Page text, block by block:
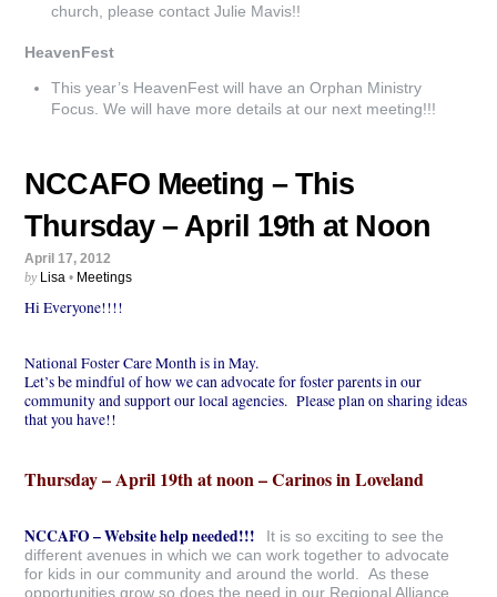
church, please contact Julie Mavis!!
HeavenFest
This year’s HeavenFest will have an Orphan Ministry
Focus. We will have more details at our next meeting!!!
NCCAFO Meeting – This
Thursday – April 19th at Noon
April 17, 2012
by Lisa • Meetings
Hi Everyone!!!!
National Foster Care Month is in May.
Let’s be mindful of how we can advocate for foster parents in our
community and support our local agencies. Please plan on sharing ideas
that you have!!
Thursday – April 19th at noon – Carinos in Loveland
NCCAFO – Website help needed!!!
It is so exciting to see the
different avenues in which we can work together to advocate
for kids in our community and around the world. As these
opportunities grow so does the need in our Regional Alliance